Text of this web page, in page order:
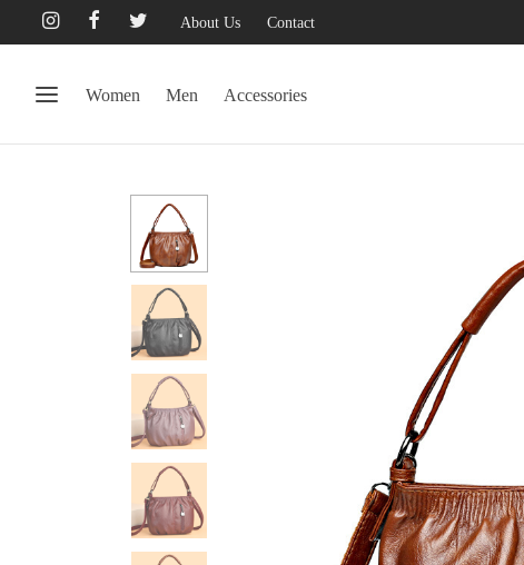
About Us Contact
Women Men Accessories